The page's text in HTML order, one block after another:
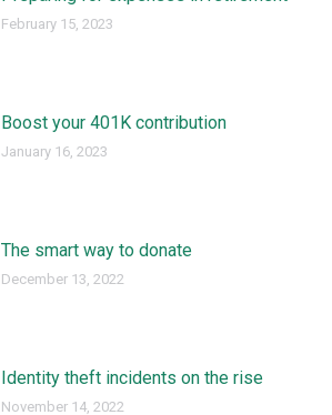
February 15, 2023
Boost your 401K contribution
January 16, 2023
The smart way to donate
December 13, 2022
Identity theft incidents on the rise
November 14, 2022